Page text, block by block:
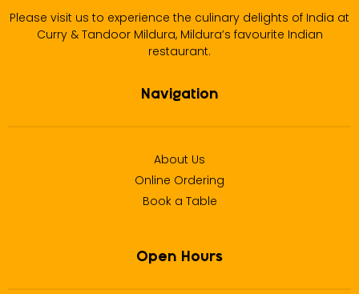
Please visit us to experience the culinary delights of India at
Curry & Tandoor Mildura, Mildura’s favourite Indian
restaurant.
Navigation
About Us
Online Ordering
Book a Table
Open Hours